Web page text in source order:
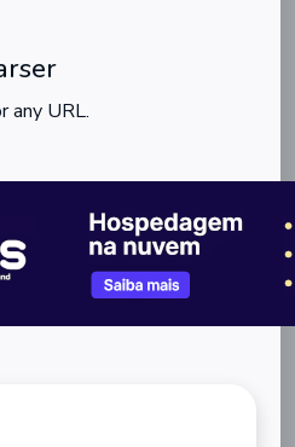
any URL.